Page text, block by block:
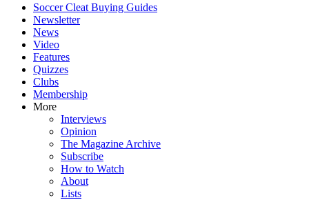
Soccer Cleat Buying Guides
Newsletter
News
Video
Features
Quizzes
Clubs
Membership
More
Interviews
Opinion
The Magazine Archive
Subscribe
How to Watch
About
Lists